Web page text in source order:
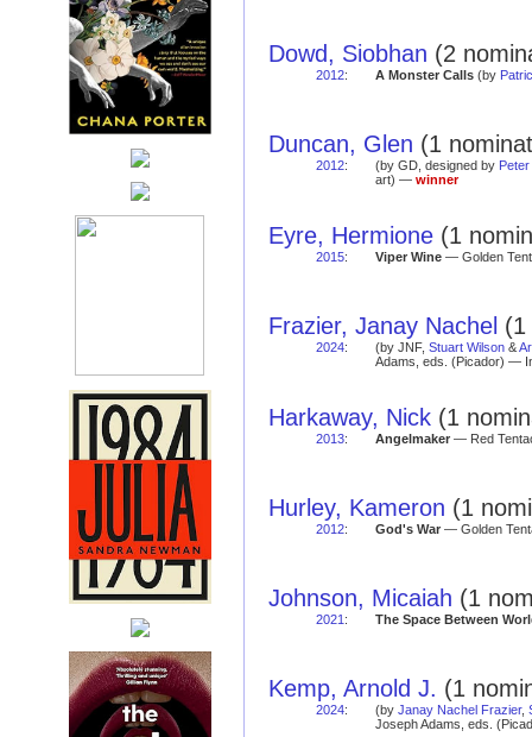
Dowd, Siobhan (2
2012: A Monster Calls(by
Duncan, Glen (1
2012: (by GD, designed by
art) — winner
Eyre, Hermione (1
2015: Viper Wine— Golden
Frazier, Janay Nachel (1
2024: (by JNF, Stuart Wilson&
Adams, eds. (Picador) —
Harkaway, Nick (1
2013: Angelmaker— Red
Hurley, Kameron (1
2012: God's War— Golden
Johnson, Micaiah (1
2021 : The Space Between
Kemp, Arnold J. (1
2024: (by Janay Nachel Frazier,
Joseph Adams, eds.